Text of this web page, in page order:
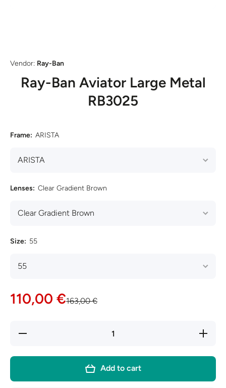
Vendor: Ray-Ban
Ray-Ban Aviator Large Metal
RB3025
Frame: ARISTA
Lenses: Clear Gradient Brown
Size: 55
163,00 €
110,00 €
Decrease
Increase
quantity
Aviator
Metal
Add to cart